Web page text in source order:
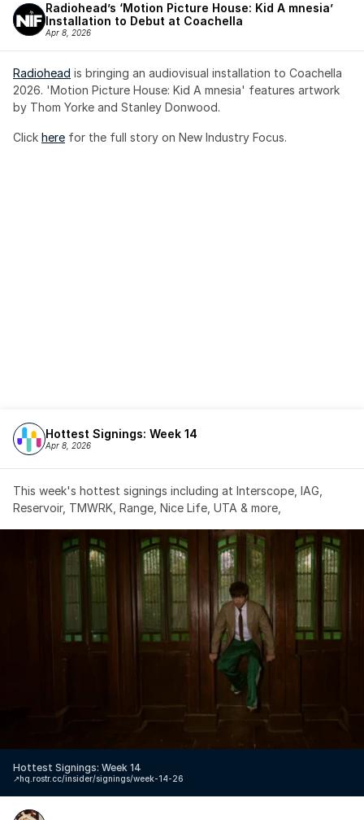
Radiohead’s ‘Motion Picture House: Kid A mnesia’
Installation to Debut at Coachella
Apr 8, 2026
Radiohead is bringing an audiovisual installation to Coachella
2026. 'Motion Picture House: Kid A mnesia' features artwork
by Thom Yorke and Stanley Donwood.
Click here for the full story on New Industry Focus.
Hottest Signings: Week 14
Apr 8, 2026
This week's hottest signings including at Interscope, IAG,
Reservoir, TMWRK, Range, Nice Life, UTA & more,
Hottest Signings: Week 14
hq.rostr.cc/insider/signings/week-14-26
↗️